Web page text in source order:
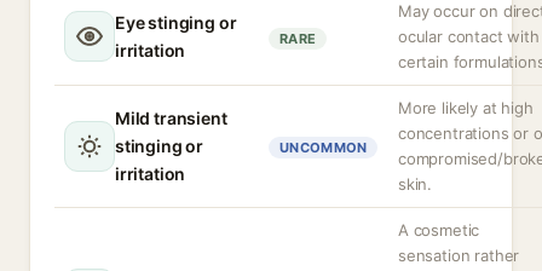
Eye stinging or
irritation
RARE
May occur on
ocular contact with
certain
Mild transient
stinging or
irritation
UNCOMMON
More likely at high
concentrations or
compromised/
skin.
A cosmetic
sensation rather